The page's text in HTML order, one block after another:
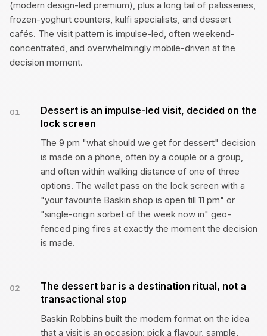
(modern design-led premium), plus a long tail of patisseries,
frozen-yoghurt counters, kulfi specialists, and dessert
cafés. The visit pattern is impulse-led, often weekend-
concentrated, and overwhelmingly mobile-driven at the
decision moment.
01
Dessert is an impulse-led visit, decided on the
lock screen
The 9 pm "what should we get for dessert" decision
is made on a phone, often by a couple or a group,
and often within walking distance of one of three
options. The wallet pass on the lock screen with a
"your favourite Baskin shop is open till 11 pm" or
"single-origin sorbet of the week now in" geo-
fenced ping fires at exactly the moment the decision
is made.
02
The dessert bar is a destination ritual, not a
transactional stop
Baskin Robbins built the modern format on the idea
that a visit is an occasion: pick a flavour, sample,